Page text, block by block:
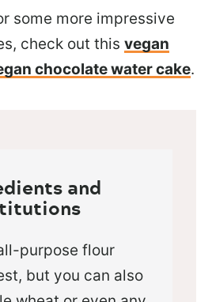
some more impressive
check out this vegan
chocolate water cake.
and
purpose flour
but you can also